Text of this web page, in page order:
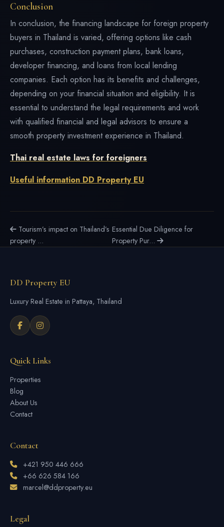
Conclusion
In conclusion, the financing landscape for foreign property
buyers in Thailand is varied, offering options like cash
purchases, construction payment plans, bank loans,
developer financing, and loans from local lending
companies. Each option has its benefits and challenges,
depending on your financial situation and eligibility. It is
essential to understand the legal requirements and work
with qualified financial and legal advisors to ensure a
smooth property investment experience in Thailand.
Thai real estate laws for foreigners
Useful information DD Property EU
Tourism’s impact on Thailand’s
property ...
Essential Due Diligence for
Property Pur...
DD Property EU
Luxury Real Estate in Pattaya, Thailand
Quick Links
Properties
Blog
About Us
Contact
Contact
+421 950 446 666
+66 626 584 166
marcel@ddproperty.eu
Legal